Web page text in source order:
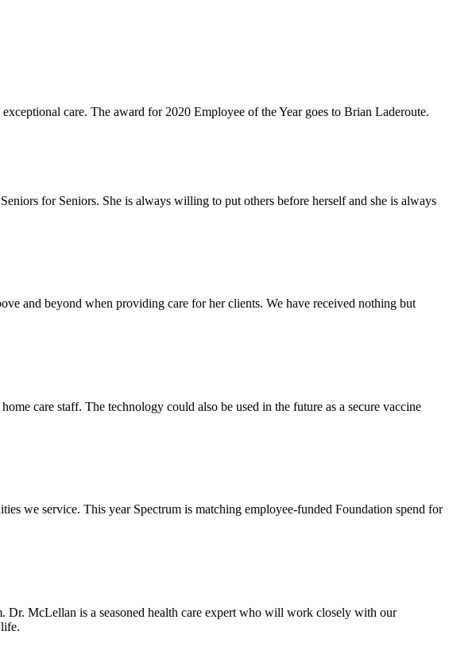
care. The award for 2020 Employee of the Year goes to Brian Laderoute.
for Seniors. She is always willing to put others before herself and she is always
and beyond when providing care for her clients. We have received nothing but
care staff. The technology could also be used in the future as a secure vaccine
we service. This year Spectrum is matching employee-funded Foundation spend for
Dr. McLellan is a seasoned health care expert who will work closely with our